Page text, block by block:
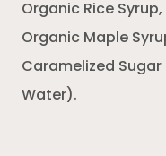
Organic Rice
Organic Maple
Caramelized Sugar
Water).